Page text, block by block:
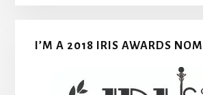
I’M A 2018 IRIS AWARDS